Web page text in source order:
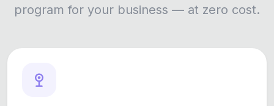
program for your business — at zero cost.